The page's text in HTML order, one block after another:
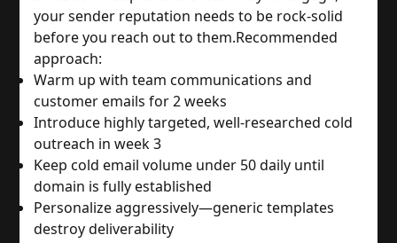
your sender reputation needs to be rock-solid
before you reach out to them.Recommended
approach:
Warm up with team communications and
customer emails for 2 weeks
Introduce highly targeted, well-researched cold
outreach in week 3
Keep cold email volume under 50 daily until
domain is fully established
Personalize aggressively—generic templates
destroy deliverability